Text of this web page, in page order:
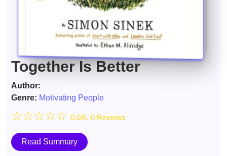
Together Is Better
Author:
Genre: Motivating People
☆☆☆☆☆ 0.0/5, 0 Reviews
Read Summary